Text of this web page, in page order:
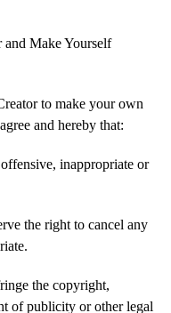
Make Yourself
to make your own
and hereby that:
inappropriate or
the right to cancel any
the copyright,
of publicity or other legal